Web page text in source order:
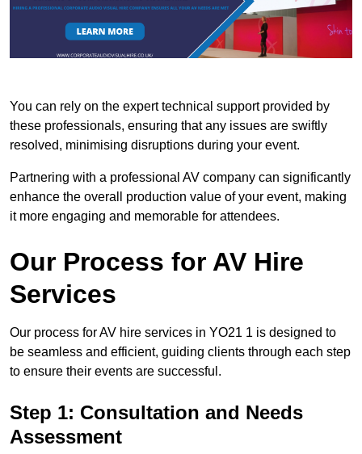
You can rely on the expert technical support provided by
these professionals, ensuring that any issues are swiftly
resolved, minimising disruptions during your event.
Partnering with a professional AV company can significantly
enhance the overall production value of your event, making
it more engaging and memorable for attendees.
Our Process for AV Hire
Services
Our process for AV hire services in YO21 1 is designed to
be seamless and efficient, guiding clients through each step
to ensure their events are successful.
Step 1: Consultation and Needs
Assessment